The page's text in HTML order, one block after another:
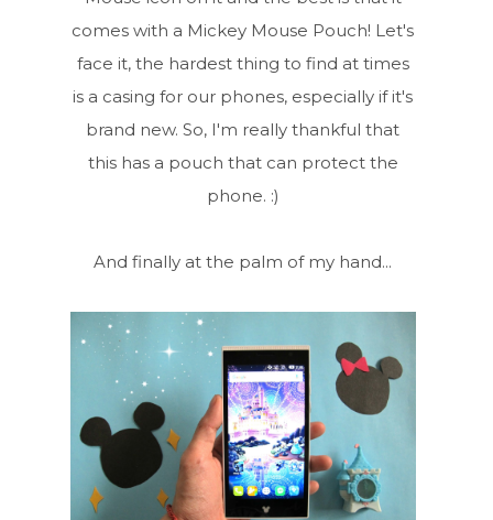
comes with a Mickey Mouse Pouch! Let's
face it, the hardest thing to find at times
is a casing for our phones, especially if it's
brand new. So, I'm really thankful that
this has a pouch that can protect the
phone. :)
And finally at the palm of my hand...